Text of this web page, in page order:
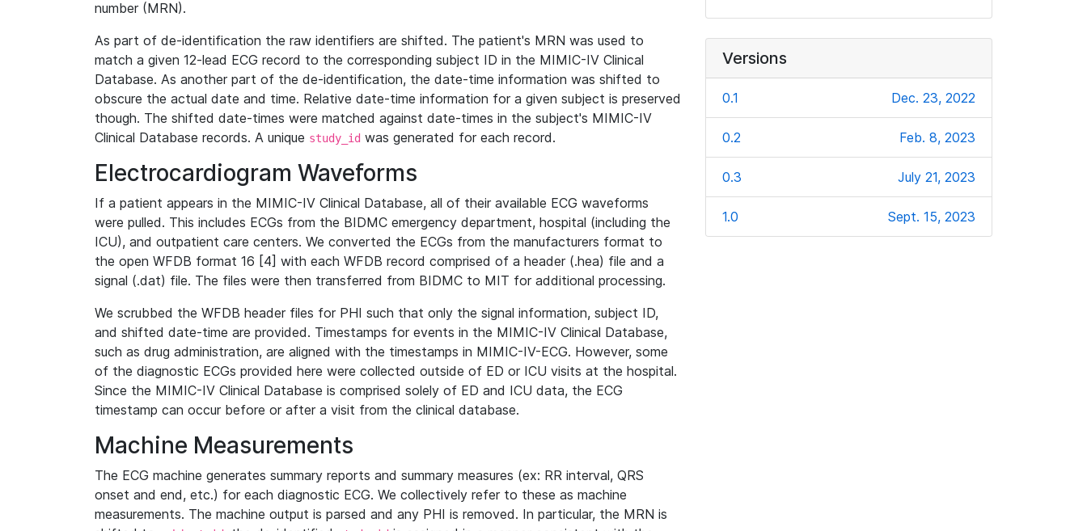
number (MRN).
As part of de-identification the raw identifiers are shifted. The patient's MRN was used to
match a given 12-lead ECG record to the corresponding subject ID in the MIMIC-IV Clinical
Database. As another part of the de-identification, the date-time information was shifted to
obscure the actual date and time. Relative date-time information for a given subject is preserved
though. The shifted date-times were matched against date-times in the subject's MIMIC-IV
Clinical Database records. A unique study_id was generated for each record.
Electrocardiogram Waveforms
If a patient appears in the MIMIC-IV Clinical Database, all of their available ECG waveforms
were pulled. This includes ECGs from the BIDMC emergency department, hospital (including the
ICU), and outpatient care centers. We converted the ECGs from the manufacturers format to
the open WFDB format 16 [4] with each WFDB record comprised of a header (.hea) file and a
signal (.dat) file. The files were then transferred from BIDMC to MIT for additional processing.
We scrubbed the WFDB header files for PHI such that only the signal information, subject ID,
and shifted date-time are provided. Timestamps for events in the MIMIC-IV Clinical Database,
such as drug administration, are aligned with the timestamps in MIMIC-IV-ECG. However, some
of the diagnostic ECGs provided here were collected outside of ED or ICU visits at the hospital.
Since the MIMIC-IV Clinical Database is comprised solely of ED and ICU data, the ECG
timestamp can occur before or after a visit from the clinical database.
Machine Measurements
The ECG machine generates summary reports and summary measures (ex: RR interval, QRS
onset and end, etc.) for each diagnostic ECG. We collectively refer to these as machine
measurements. The machine output is parsed and any PHI is removed. In particular, the MRN is
Versions
0.1 Dec. 23, 2022
0.2 Feb. 8, 2023
0.3 July 21, 2023
1.0 Sept. 15, 2023